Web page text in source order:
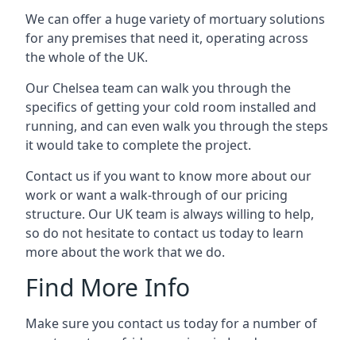
We can offer a huge variety of mortuary solutions
for any premises that need it, operating across
the whole of the UK.
Our Chelsea team can walk you through the
specifics of getting your cold room installed and
running, and can even walk you through the steps
it would take to complete the project.
Contact us if you want to know more about our
work or want a walk-through of our pricing
structure. Our UK team is always willing to help,
so do not hesitate to contact us today to learn
more about the work that we do.
Find More Info
Make sure you contact us today for a number of